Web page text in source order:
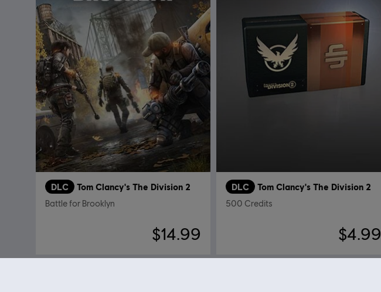
DLC Tom Clancy's The Division 2
Battle for Brooklyn
$14.99
DLC Tom Clancy's The Division 2
500 Credits
$4.99